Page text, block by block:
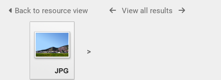
Back to resource view View all results
>